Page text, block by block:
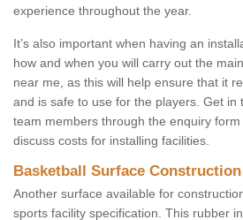
experience throughout the year.
It’s also important when having an
how and when you will carry out the
near me, as this will help ensure that it
and is safe to use for the players. Get in
team members through the enquiry
discuss costs for installing facilities.
Basketball Surface
Another surface available for
sports facility specification. This rubber